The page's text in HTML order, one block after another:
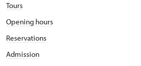
Tours
Opening hours
Reservations
Admission